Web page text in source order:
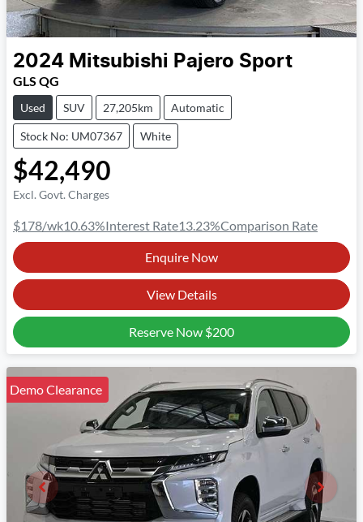
2024 Mitsubishi Pajero Sport
GLS QG
Used SUV 27,205km Automatic
Stock No: UM07367 White
$42,490
Excl. Govt. Charges
$178/wk10.63%Interest Rate13.23%Comparison Rate
Enquire Now
View Details
Reserve Now $200
Demo Clearance